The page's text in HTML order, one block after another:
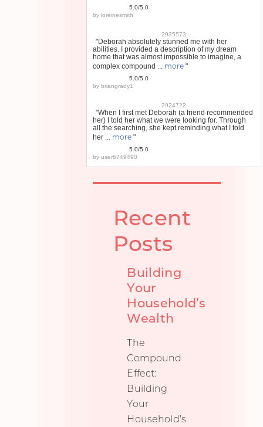
5.0/5.0
byloreinesmith
2935573
"Deborah absolutely stunned me with her
abilities. I provided a description of my dream
home that was almost impossible to imagine, a
complex compound ... more "
5.0/5.0
bybriangrady1
2924722
"When I first met Deborah (a friend recommended
her) I told her what we were looking for. Through
all the searching, she kept reminding what I told
her ... more "
5.0/5.0
byuser6749490
Recent
Posts
Building
Your
Household’s
Wealth
The
Compound
Effect:
Building
Your
Household’s